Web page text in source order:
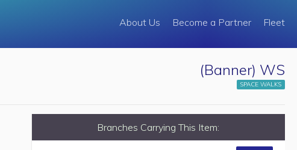
About Us Become a Partner Fleet
(Banner) WS
SPACE WALKS
Branches Carrying This Item: